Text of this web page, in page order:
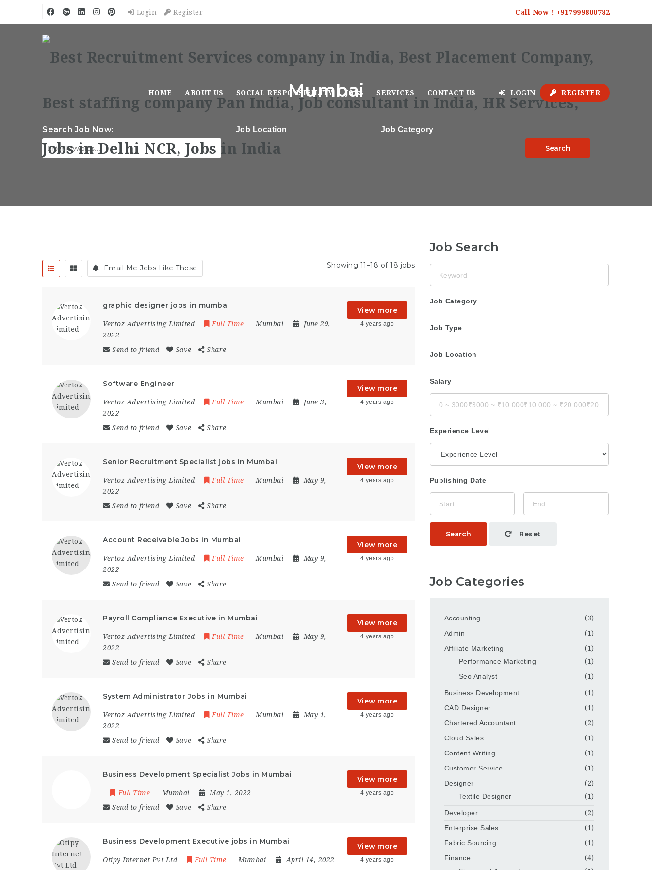
Call Now ! +917999800782
Login Register
HOME ABOUT US SOCIAL RESPONSIBILITY JOBS SERVICES CONTACT US LOGIN REGISTER
Mumbai
Search Job Now: Job Location Job Category
Search
Email Me Jobs Like These Showing 11–18 of 18 jobs
graphic designer jobs in mumbai
Vertoz Advertising Limited Full Time Mumbai
June 29,
2022
Send to friend
Save Share
View more
4 years ago
Software Engineer
Vertoz Advertising Limited Full Time Mumbai
June 3,
2022
Send to friend
Save Share
View more
4 years ago
Senior Recruitment Specialist jobs in Mumbai
Vertoz Advertising Limited Full Time Mumbai
May 9,
2022
Send to friend
Save Share
View more
4 years ago
Account Receivable Jobs in Mumbai
Vertoz Advertising Limited Full Time Mumbai
May 9,
2022
Send to friend
Save Share
View more
4 years ago
Payroll Compliance Executive in Mumbai
Vertoz Advertising Limited Full Time Mumbai
May 9,
2022
Send to friend
Save Share
View more
4 years ago
System Administrator Jobs in Mumbai
Vertoz Advertising Limited Full Time Mumbai
May 1,
2022
Send to friend
Save Share
View more
4 years ago
Business Development Specialist Jobs in Mumbai
Full Time Mumbai
May 1, 2022
Send to friend
Save Share
View more
4 years ago
Business Development Executive jobs in Mumbai
Otipy Internet Pvt Ltd Full Time Mumbai
April 14, 2022
View more
4 years ago
Job Search
Job Category
Job Type
Job Location
Salary
Experience Level
Publishing Date
Search Reset
Job Categories
Accounting
(3)
Admin
(1)
Affiliate Marketing
(1)
Performance Marketing
(1)
Seo Analyst
(1)
Business Development
(1)
CAD Designer
(1)
Chartered Accountant
(2)
Cloud Sales
(1)
Content Writing
(1)
Customer Service
(1)
Designer
(2)
Textile Designer
(1)
Developer
(2)
Enterprise Sales
(1)
Fabric Sourcing
(1)
Finance
(4)